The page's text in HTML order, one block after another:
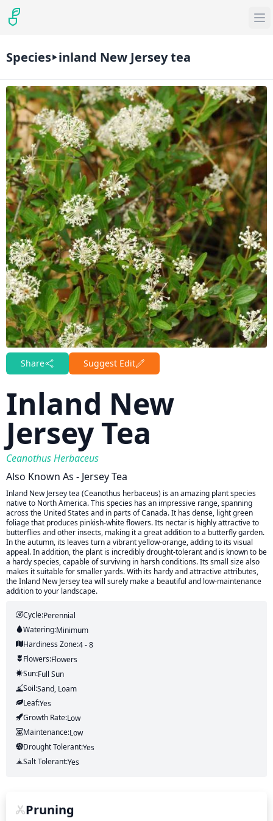
Species inland New Jersey tea
Share Suggest Edit
Inland New
Jersey Tea
Ceanothus Herbaceus
Also Known As - Jersey Tea
Inland New Jersey tea (Ceanothus herbaceus) is an amazing plant species
native to North America. This species has an impressive range, spanning
across the United States and in parts of Canada. It has dense, light green
foliage that produces pinkish-white flowers. Its nectar is highly attractive to
butterflies and other insects, making it a great addition to a butterfly garden.
In the autumn, its leaves turn a vibrant yellow-orange, adding to its visual
appeal. In addition, the plant is incredibly drought-tolerant and is known to be
a hardy species, capable of surviving in harsh conditions. Its small size also
makes it suitable for smaller yards. With its hardy and attractive attributes,
the Inland New Jersey tea will surely make a beautiful and low-maintenance
addition to your landscape.
Cycle:Perennial
Watering:Minimum
Hardiness Zone:4 - 8
Flowers:Flowers
Sun:Full Sun
Soil:Sand, Loam
Leaf:Yes
Growth Rate:Low
Maintenance:Low
Drought Tolerant:Yes
Salt Tolerant:Yes
Pruning